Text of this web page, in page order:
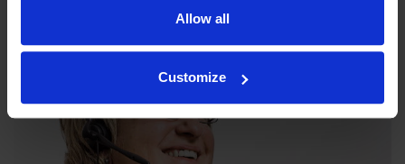
Allow all
Customize